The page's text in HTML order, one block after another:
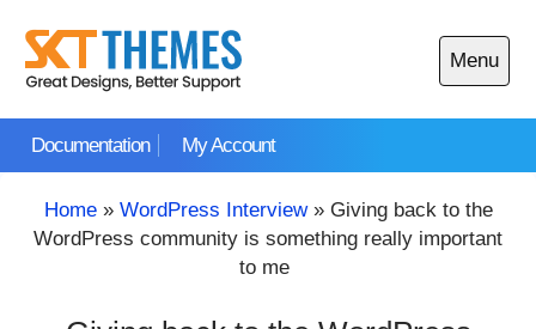
content
Documentation My Account
Menu
Open
main
Home» WordPress Interview» Giving back to the
WordPress community is something really important
to me